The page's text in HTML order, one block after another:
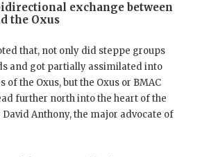
exchange between
the Oxus
that, not only did steppe groups
and got partially assimilated into
of the Oxus, but the Oxus or BMAC
further north into the heart of the
Anthony, the major advocate of